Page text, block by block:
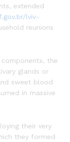
extended
lviv-
reunions
the
glands or
sweet blood
in massive
their very
they formed